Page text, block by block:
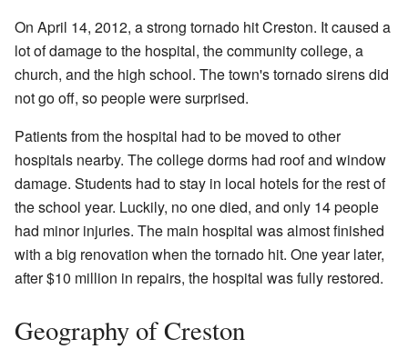
On April 14, 2012, a strong tornado hit Creston. It caused a
lot of damage to the hospital, the community college, a
church, and the high school. The town's tornado sirens did
not go off, so people were surprised.
Patients from the hospital had to be moved to other
hospitals nearby. The college dorms had roof and window
damage. Students had to stay in local hotels for the rest of
the school year. Luckily, no one died, and only 14 people
had minor injuries. The main hospital was almost finished
with a big renovation when the tornado hit. One year later,
after $10 million in repairs, the hospital was fully restored.
Geography of Creston